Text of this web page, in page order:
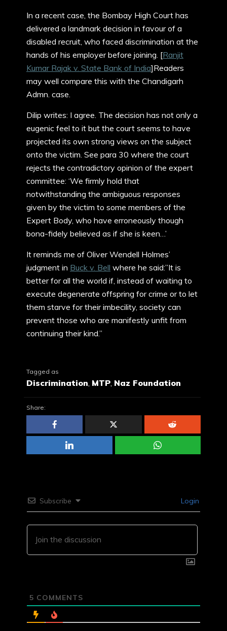
In a recent case, the Bombay High Court has
delivered a landmark decision in favour of a
disabled recruit, who faced discrimination at the
hands of his employer before joining. [Ranjit
Kumar Rajak v. State Bank of India]Readers
may well compare this with the Chandigarh
Admn. case.
Dilip writes: I agree. The decision has not only a
eugenic feel to it but the court seems to have
projected its own strong views on the subject
onto the victim. See para 30 where the court
rejects the contradictory opinion of the expert
committee: ‘We firmly hold that
notwithstanding the ambiguous responses
given by the victim to some members of the
Expert Body, who have erroneously though
bona-fidely believed as if she is keen…’
It reminds me of Oliver Wendell Holmes’
judgment in Buck v. Bell where he said:”It is
better for all the world if, instead of waiting to
execute degenerate offspring for crime or to let
them starve for their imbecility, society can
prevent those who are manifestly unfit from
continuing their kind.”
Tagged as
Discrimination, MTP, Naz Foundation
Share:
Subscribe Login
5 COMMENTS